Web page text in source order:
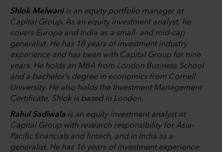
Shlok Melwani is an equity portfolio manager at
Capital Group. As an equity investment analyst, he
covers Europe and India as a small- and mid-cap
generalist. He has 18 years of investment industry
experience and has been with Capital Group for nine
years. He holds an MBA from London Business School
and a bachelor’s degree in economics from Cornell
University. He also holds the Investment Management
Certificate. Shlok is based in London.
Rahul Sadiwala is an equity investment analyst at
Capital Group with research responsibility for Asia-
Pacific financials and fintech, and in India as a
generalist. He has 16 years of investment experience